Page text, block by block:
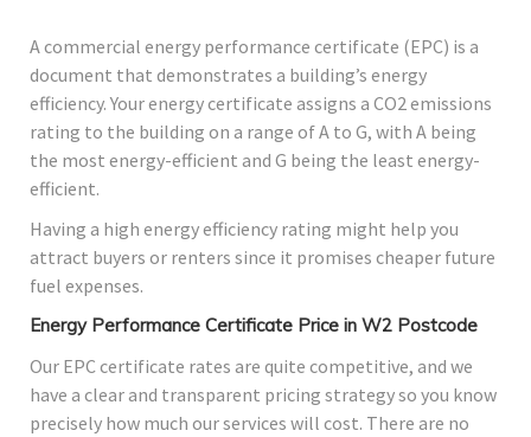
A commercial energy performance certificate (EPC) is a
document that demonstrates a building’s energy
efficiency. Your energy certificate assigns a CO2 emissions
rating to the building on a range of A to G, with A being
the most energy-efficient and G being the least energy-
efficient.
Having a high energy efficiency rating might help you
attract buyers or renters since it promises cheaper future
fuel expenses.
Energy Performance Certificate Price in W2 Postcode
Our EPC certificate rates are quite competitive, and we
have a clear and transparent pricing strategy so you know
precisely how much our services will cost. There are no